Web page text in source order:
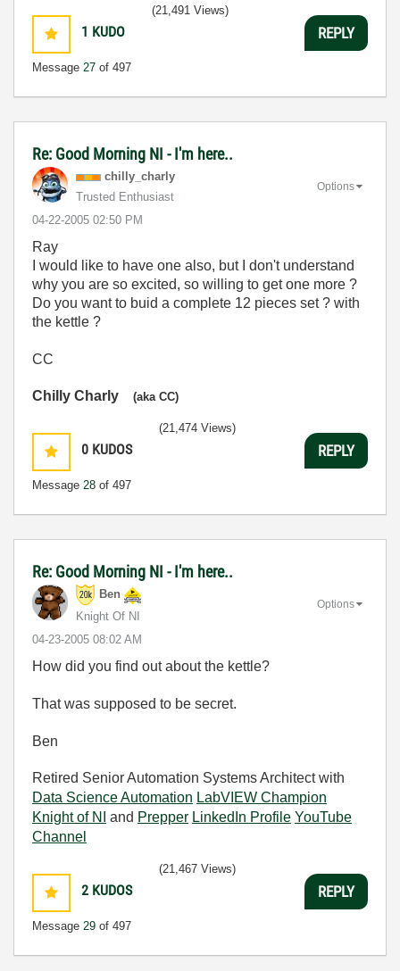
1 KUDO
Message 27 of 497
(21,491 Views)
REPLY
Re: Good Morning NI - I'm here..
chilly_charly
Trusted Enthusiast
‎04-22-2005 02:50 PM
Options
Ray
I would like to have one also, but I don't understand
why you are so excited, so willing to get one more ?
Do you want to buid a complete 12 pieces set ? with
the kettle ?
CC
Chilly Charly (aka CC)
0 KUDOS
Message 28 of 497
(21,474 Views)
REPLY
Re: Good Morning NI - I'm here..
Ben
Knight Of NI
‎04-23-2005 08:02 AM
Options
How did you find out about the kettle?
That was supposed to be secret.
Ben
Retired Senior Automation Systems Architect with
Data Science Automation LabVIEW Champion
Knight of NI
and Prepper LinkedIn Profile YouTube
Channel
2 KUDOS
Message 29 of 497
(21,467 Views)
REPLY